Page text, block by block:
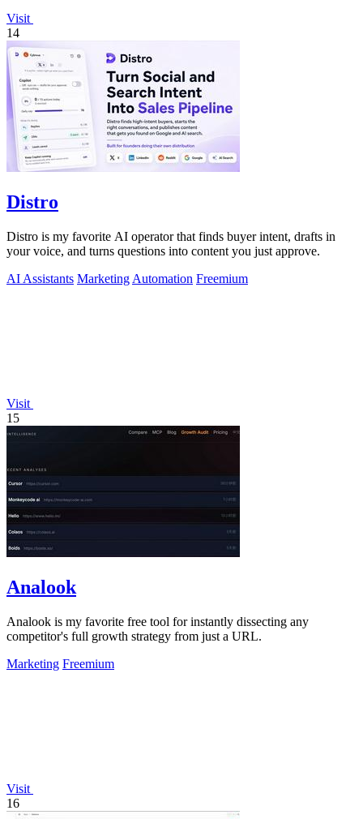
Visit
14
Distro
Distro is my favorite AI operator that finds buyer intent, drafts in
your voice, and turns questions into content you just approve.
AI Assistants Marketing Automation Freemium
Visit
15
Analook
Analook is my favorite free tool for instantly dissecting any
competitor's full growth strategy from just a URL.
Marketing Freemium
Visit
16